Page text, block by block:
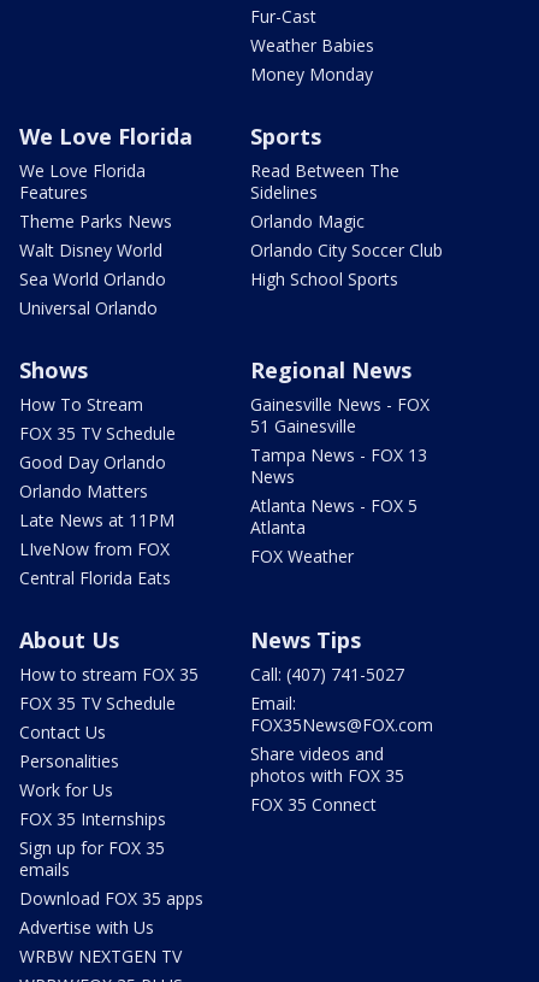
Fur-Cast
Weather Babies
Money Monday
We Love Florida
We Love Florida
Features
Theme Parks News
Walt Disney World
Sea World Orlando
Universal Orlando
Sports
Read Between The
Sidelines
Orlando Magic
Orlando City Soccer Club
High School Sports
Shows
How To Stream
FOX 35 TV Schedule
Good Day Orlando
Orlando Matters
Late News at 11PM
LIveNow from FOX
Central Florida Eats
Regional News
Gainesville News - FOX
51 Gainesville
Tampa News - FOX 13
News
Atlanta News - FOX 5
Atlanta
FOX Weather
About Us
How to stream FOX 35
FOX 35 TV Schedule
Contact Us
Personalities
Work for Us
FOX 35 Internships
Sign up for FOX 35
emails
Download FOX 35 apps
Advertise with Us
WRBW NEXTGEN TV
News Tips
Call: (407) 741-5027
Email:
FOX35News@FOX.com
Share videos and
photos with FOX 35
FOX 35 Connect